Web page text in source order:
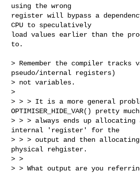
using the wrong
register will bypass a
CPU to speculatively
load values earlier than the
to.
> Remember the compiler tracks
pseudo/internal registers)
> not variables.
>
> > > It is a more general
OPTIMISER_HIDE_VAR() pretty much
> > > always ends up
internal 'register' for the
> > > output and then
physical rehgister.
> >
> > What output are you